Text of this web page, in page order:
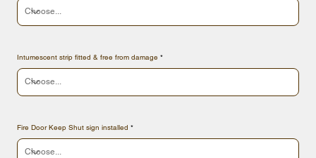
Intumescent strip fitted & free from damage
Fire Door Keep Shut sign installed